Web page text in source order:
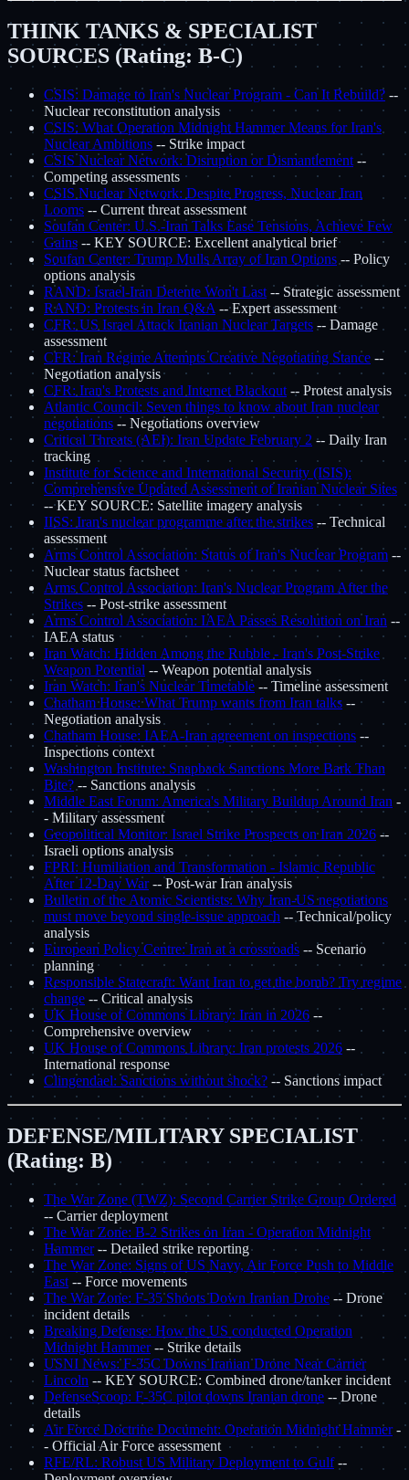
THINK TANKS & SPECIALIST
SOURCES (Rating: B-C)
CSIS: Damage to Iran's Nuclear Program - Can It Rebuild? --
Nuclear reconstitution analysis
CSIS: What Operation Midnight Hammer Means for Iran's
Nuclear Ambitions -- Strike impact
CSIS Nuclear Network: Disruption or Dismantlement --
Competing assessments
CSIS Nuclear Network: Despite Progress, Nuclear Iran
Looms -- Current threat assessment
Soufan Center: U.S.-Iran Talks Ease Tensions, Achieve Few
Gains -- KEY SOURCE: Excellent analytical brief
Soufan Center: Trump Mulls Array of Iran Options -- Policy
options analysis
RAND: Israel-Iran Detente Won't Last -- Strategic assessment
RAND: Protests in Iran Q&A -- Expert assessment
CFR: US Israel Attack Iranian Nuclear Targets -- Damage
assessment
CFR: Iran Regime Attempts Creative Negotiating Stance --
Negotiation analysis
CFR: Iran's Protests and Internet Blackout -- Protest analysis
Atlantic Council: Seven things to know about Iran nuclear
negotiations -- Negotiations overview
Critical Threats (AEI): Iran Update February 2 -- Daily Iran
tracking
Institute for Science and International Security (ISIS):
Comprehensive Updated Assessment of Iranian Nuclear Sites
-- KEY SOURCE: Satellite imagery analysis
IISS: Iran's nuclear programme after the strikes -- Technical
assessment
Arms Control Association: Status of Iran's Nuclear Program --
Nuclear status factsheet
Arms Control Association: Iran's Nuclear Program After the
Strikes -- Post-strike assessment
Arms Control Association: IAEA Passes Resolution on Iran --
IAEA status
Iran Watch: Hidden Among the Rubble - Iran's Post-Strike
Weapon Potential -- Weapon potential analysis
Iran Watch: Iran's Nuclear Timetable -- Timeline assessment
Chatham House: What Trump wants from Iran talks --
Negotiation analysis
Chatham House: IAEA-Iran agreement on inspections --
Inspections context
Washington Institute: Snapback Sanctions More Bark Than
Bite? -- Sanctions analysis
Middle East Forum: America's Military Buildup Around Iran -
- Military assessment
Geopolitical Monitor: Israel Strike Prospects on Iran 2026 --
Israeli options analysis
FPRI: Humiliation and Transformation - Islamic Republic
After 12-Day War-- Post-war Iran analysis
Bulletin of the Atomic Scientists: Why Iran-US negotiations
must move beyond single-issue approach -- Technical/policy
analysis
European Policy Centre: Iran at a crossroads -- Scenario
planning
Responsible Statecraft: Want Iran to get the bomb? Try regime
change -- Critical analysis
UK House of Commons Library: Iran in 2026 --
Comprehensive overview
UK House of Commons Library: Iran protests 2026 --
International response
Clingendael: Sanctions without shock? -- Sanctions impact
DEFENSE/MILITARY SPECIALIST
(Rating: B)
The War Zone (TWZ): Second Carrier Strike Group Ordered
-- Carrier deployment
The War Zone: B-2 Strikes on Iran - Operation Midnight
Hammer-- Detailed strike reporting
The War Zone: Signs of US Navy, Air Force Push to Middle
East -- Force movements
The War Zone: F-35 Shoots Down Iranian Drone -- Drone
incident details
Breaking Defense: How the US conducted Operation
Midnight Hammer-- Strike details
USNI News: F-35C Downs Iranian Drone Near Carrier
Lincoln -- KEY SOURCE: Combined drone/tanker incident
DefenseScoop: F-35C pilot downs Iranian drone -- Drone
details
Air Force Doctrine Document: Operation Midnight Hammer-
- Official Air Force assessment
RFE/RL: Robust US Military Deployment to Gulf--